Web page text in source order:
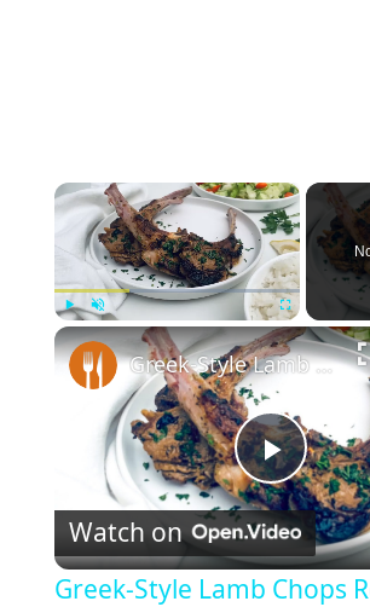
×
Play Unmute Fullscreen
P
l
Greek-Style Lamb Chops Recipe
Watch on
Greek-Style Lamb Chops